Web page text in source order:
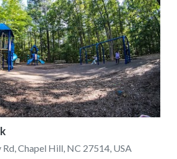
Chapel Hill, NC 27514, USA